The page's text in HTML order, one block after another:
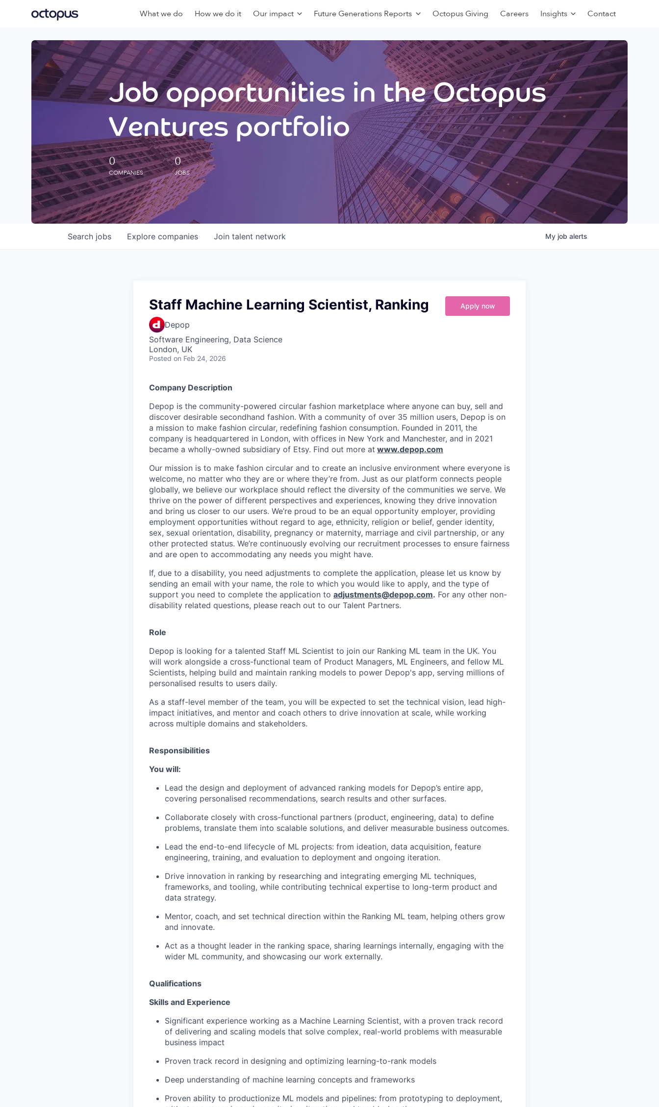
What we do How we do it Our impact Future Generations Reports Octopus Giving Careers Insights Contact
Job opportunities in the Octopus
Ventures portfolio
0
COMPANIES
0
JOBS
Search jobs Explore companies Join talent network My job alerts
Staff Machine Learning Scientist, Ranking
Depop
Software Engineering, Data Science
London, UK
Posted on Feb 24, 2026
Apply now
Company Description
Depop is the community-powered circular fashion marketplace where anyone can buy, sell and
discover desirable secondhand fashion. With a community of over 35 million users, Depop is on
a mission to make fashion circular, redefining fashion consumption. Founded in 2011, the
company is headquartered in London, with offices in New York and Manchester, and in 2021
became a wholly-owned subsidiary of Etsy. Find out more at www.depop.com
Our mission is to make fashion circular and to create an inclusive environment where everyone is
welcome, no matter who they are or where they’re from. Just as our platform connects people
globally, we believe our workplace should reflect the diversity of the communities we serve. We
thrive on the power of different perspectives and experiences, knowing they drive innovation
and bring us closer to our users. We’re proud to be an equal opportunity employer, providing
employment opportunities without regard to age, ethnicity, religion or belief, gender identity,
sex, sexual orientation, disability, pregnancy or maternity, marriage and civil partnership, or any
other protected status. We’re continuously evolving our recruitment processes to ensure fairness
and are open to accommodating any needs you might have.
If, due to a disability, you need adjustments to complete the application, please let us know by
sending an email with your name, the role to which you would like to apply, and the type of
support you need to complete the application to adjustments@depop.com. For any other non-
disability related questions, please reach out to our Talent Partners.
Role
Depop is looking for a talented Staff ML Scientist to join our Ranking ML team in the UK. You
will work alongside a cross-functional team of Product Managers, ML Engineers, and fellow ML
Scientists, helping build and maintain ranking models to power Depop's app, serving millions of
personalised results to users daily.
As a staff-level member of the team, you will be expected to set the technical vision, lead high-
impact initiatives, and mentor and coach others to drive innovation at scale, while working
across multiple domains and stakeholders.
Responsibilities
You will:
Lead the design and deployment of advanced ranking models for Depop’s entire app,
covering personalised recommendations, search results and other surfaces.
Collaborate closely with cross-functional partners (product, engineering, data) to define
problems, translate them into scalable solutions, and deliver measurable business outcomes.
Lead the end-to-end lifecycle of ML projects: from ideation, data acquisition, feature
engineering, training, and evaluation to deployment and ongoing iteration.
Drive innovation in ranking by researching and integrating emerging ML techniques,
frameworks, and tooling, while contributing technical expertise to long-term product and
data strategy.
Mentor, coach, and set technical direction within the Ranking ML team, helping others grow
and innovate.
Act as a thought leader in the ranking space, sharing learnings internally, engaging with the
wider ML community, and showcasing our work externally.
Qualifications
Skills and Experience
Significant experience working as a Machine Learning Scientist, with a proven track record
of delivering and scaling models that solve complex, real-world problems with measurable
business impact
Proven track record in designing and optimizing learning-to-rank models
Deep understanding of machine learning concepts and frameworks
Proven ability to productionize ML models and pipelines: from prototyping to deployment,